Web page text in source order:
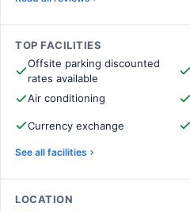
TOP FACILITIES
Offsite parking discounted
rates available
Air conditioning
Currency exchange
See all facilities
LOCATION